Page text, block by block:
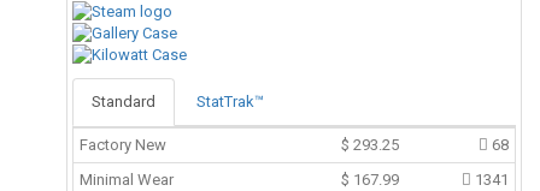
Standard StatTrak™
Factory New $ 293.25
68
Minimal Wear
$ 167.99
1341